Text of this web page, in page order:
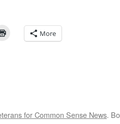
More
for Common Sense News.